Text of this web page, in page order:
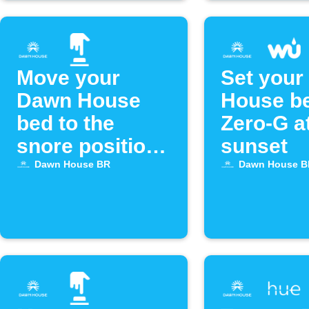
Move your
Dawn House
bed to the
snore position
with Alexa
Dawn House BR
Set your
House
Zero-G
sunset
Dawn House